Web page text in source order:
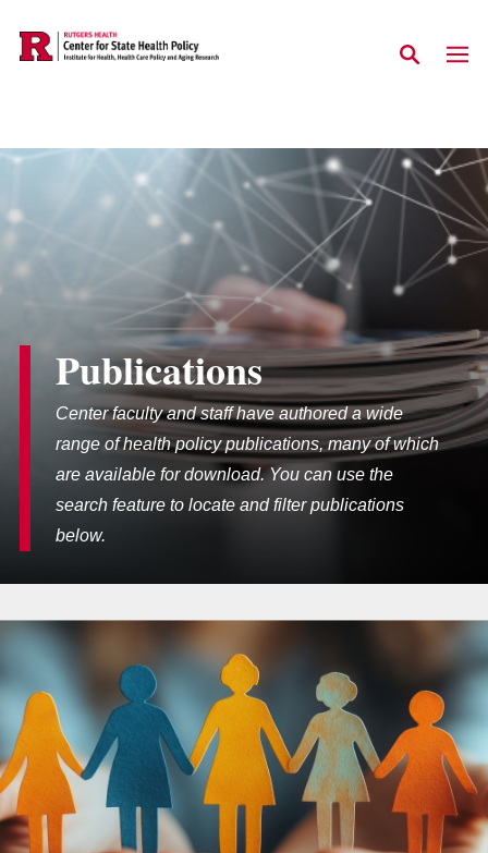
Skip to main content
Publications
Center faculty and staff have authored a wide
range of health policy publications, many of which
are available for download. You can use the
search feature to locate and filter publications
below.